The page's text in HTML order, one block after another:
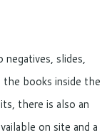
slides,
the books inside the
there is also an
on site and a